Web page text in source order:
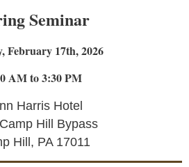
Seminar
February 17th, 2026
AM to 3:30 PM
Harris Hotel
Hill Bypass
Hill, PA 17011